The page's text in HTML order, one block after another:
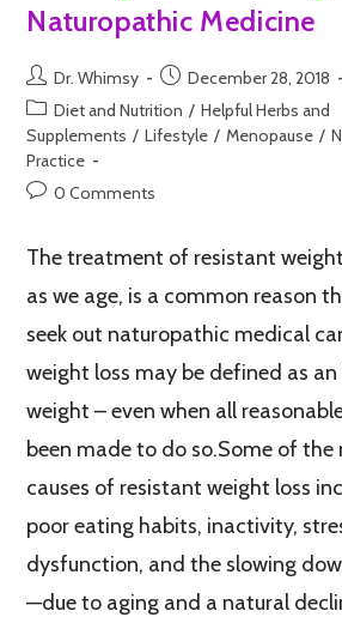
Naturopathic Medicine
Dr. Whimsy
December 28, 2018
Diet and Nutrition / Helpful Herbs and
Supplements / Lifestyle / Menopause /
Practice
0 Comments
The treatment of resistant
as we age, is a common reason
seek out naturopathic medical
weight loss may be defined as
weight – even when all
been made to do so.Some of
causes of resistant weight loss
poor eating habits, inactivity,
dysfunction, and the slowing
—due to aging and a natural